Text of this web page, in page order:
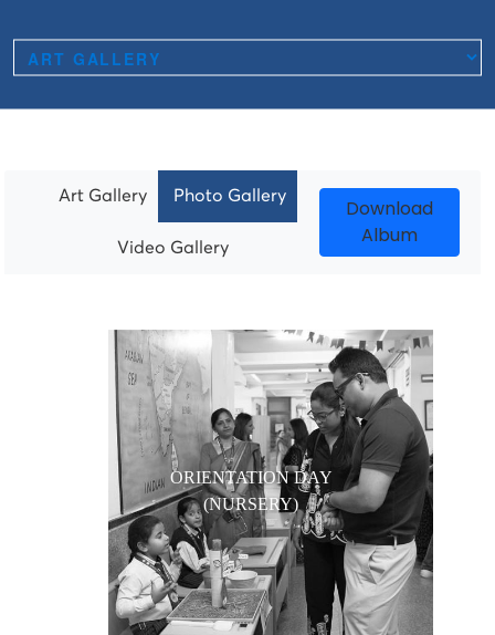
Art Gallery Photo Gallery
Video Gallery
Download
Album
ORIENTATION DAY
(NURSERY)